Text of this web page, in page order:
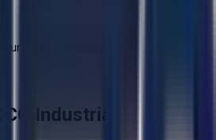
immediately!
Industrial